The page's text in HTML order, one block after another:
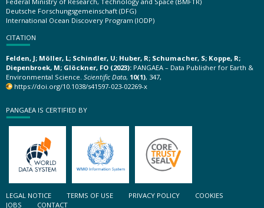
Deutsche Forschungsgemeinschaft (DFG)
International Ocean Discovery Program (IODP)
CITATION
Felden, J; Möller, L; Schindler, U; Huber, R; Schumacher, S; Koppe, R;
Diepenbroek, M; Glöckner, FO (2023): PANGAEA – Data Publisher for Earth &
Environmental Science. Scientific Data, 10(1), 347,
https://doi.org/10.1038/s41597-023-02269-x
PANGAEA IS CERTIFIED BY
LEGAL NOTICE TERMS OF USE PRIVACY POLICY
COOKIES
JOBS
CONTACT